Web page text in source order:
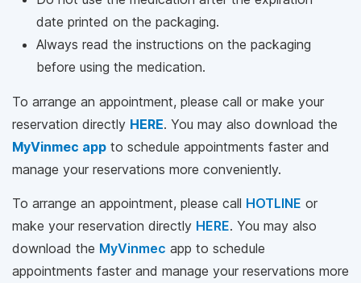
date printed on the packaging.
Always read the instructions on the packaging
before using the medication.
To arrange an appointment, please call or make your
reservation directly HERE. You may also download the
MyVinmec app to schedule appointments faster and
manage your reservations more conveniently.
To arrange an appointment, please call HOTLINE or
make your reservation directly HERE. You may also
download the MyVinmec app to schedule
appointments faster and manage your reservations more